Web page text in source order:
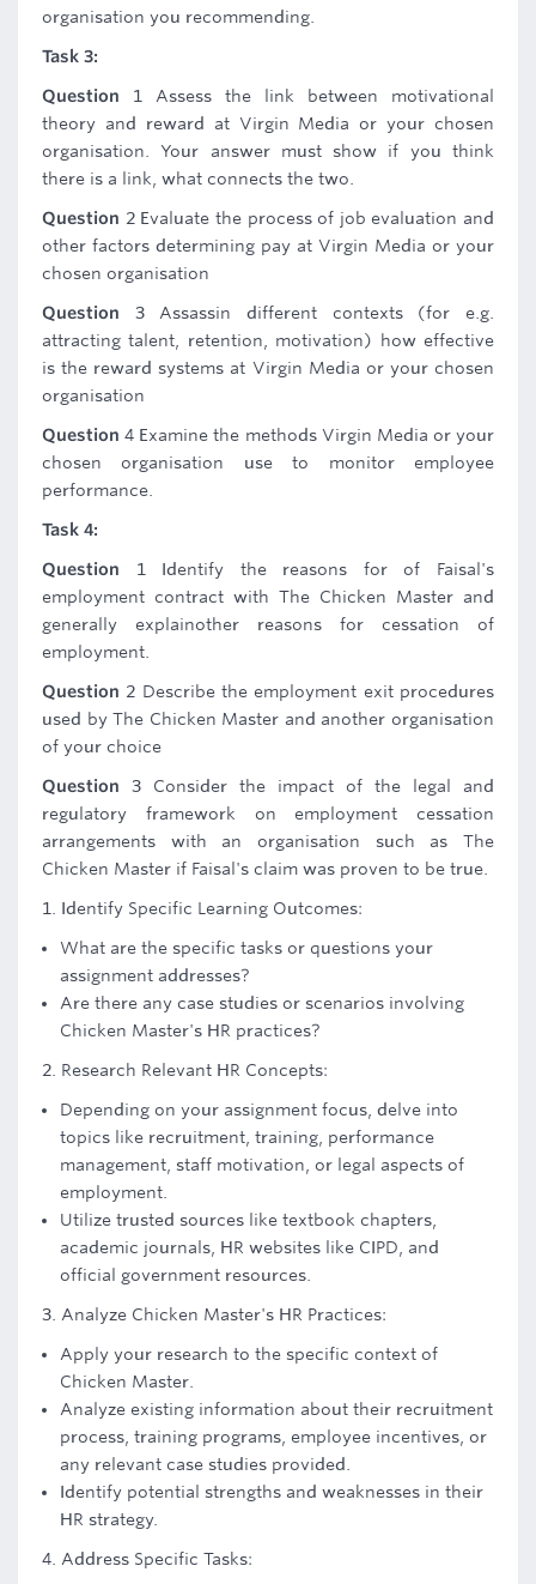
organisation you recommending.
Task 3:
Question 1 Assess the link between motivational
theory and reward at Virgin Media or your chosen
organisation. Your answer must show if you think
there is a link, what connects the two.
Question 2 Evaluate the process of job evaluation and
other factors determining pay at Virgin Media or your
chosen organisation
Question 3 Assassin different contexts (for e.g.
attracting talent, retention, motivation) how effective
is the reward systems at Virgin Media or your chosen
organisation
Question4 Examine the methods Virgin Media or your
chosen organisation use to monitor employee
performance.
Task 4:
Question 1 Identify the reasons for of Faisal's
employment contract with The Chicken Master and
generally explainother reasons for cessation of
employment.
Question 2 Describe the employment exit procedures
used by The Chicken Master and another organisation
of your choice
Question 3 Consider the impact of the legal and
regulatory framework on employment cessation
arrangements with an organisation such as The
Chicken Master if Faisal's claim was proven to be true.
1. Identify Specific Learning Outcomes:
What are the specific tasks or questions your
assignment addresses?
Are there any case studies or scenarios involving
Chicken Master's HR practices?
2. Research Relevant HR Concepts:
Depending on your assignment focus, delve into
topics like recruitment, training, performance
management, staff motivation, or legal aspects of
employment.
Utilize trusted sources like textbook chapters,
academic journals, HR websites like CIPD, and
official government resources.
3. Analyze Chicken Master's HR Practices:
Apply your research to the specific context of
Chicken Master.
Analyze existing information about their recruitment
process, training programs, employee incentives, or
any relevant case studies provided.
Identify potential strengths and weaknesses in their
HR strategy.
4. Address Specific Tasks: